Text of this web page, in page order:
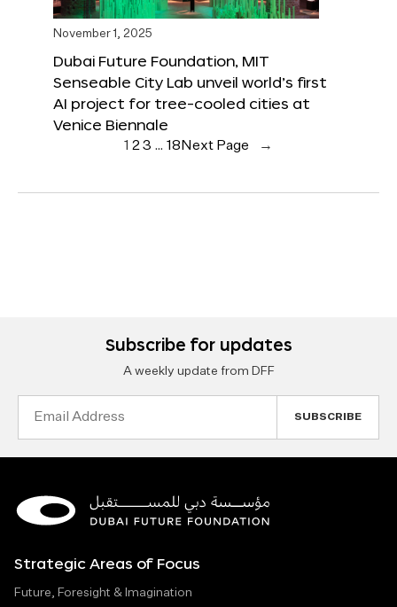
November 1, 2025
Dubai Future Foundation, MIT
Senseable City Lab unveil world’s first
AI project for tree-cooled cities at
Venice Biennale
1 23 … 18 Next Page →
Subscribe for updates
A weekly update from DFF
Strategic Areas of Focus
Future, Foresight & Imagination